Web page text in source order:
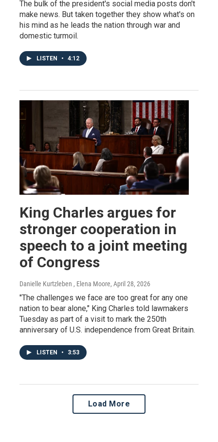
The bulk of the president's social media posts don't
make news. But taken together they show what's on
his mind as he leads the nation through war and
domestic turmoil.
LISTEN • 4:12
King Charles argues for
stronger cooperation in
speech to a joint meeting
of Congress
Danielle Kurtzleben , Elena Moore, April 28, 2026
"The challenges we face are too great for any one
nation to bear alone," King Charles told lawmakers
Tuesday as part of a visit to mark the 250th
anniversary of U.S. independence from Great Britain.
LISTEN • 3:53
Load More